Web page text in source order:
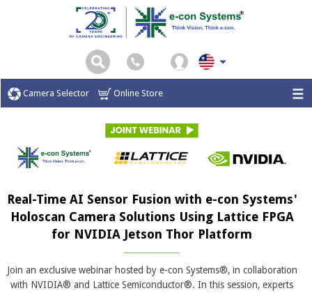
Camera Selector Online Store
Real-Time AI Sensor Fusion with e-con Systems'
Holoscan Camera Solutions Using Lattice FPGA
for NVIDIA Jetson Thor Platform
Join an exclusive webinar hosted by e-con Systems®, in collaboration
with NVIDIA® and Lattice Semiconductor®. In this session, experts